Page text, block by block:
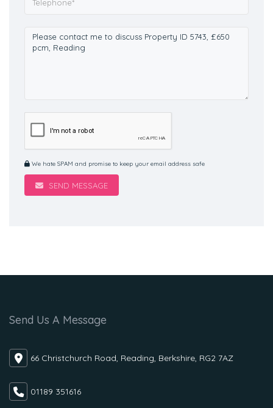
We hate SPAM and promise to keep your email address safe
SEND MESSAGE
Send Us A Message
66 Christchurch Road, Reading, Berkshire, RG2 7AZ
01189 351616